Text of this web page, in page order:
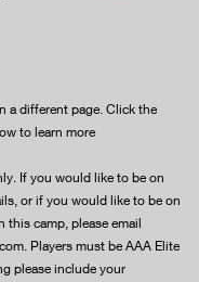
a different page. Click the
to learn more
If you would like to be on
or if you would like to be on
this camp, please email
. Players must be AAA Elite
please include your